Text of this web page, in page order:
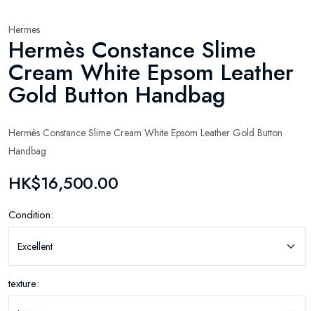
Hermes
Hermès Constance Slime
Cream White Epsom Leather
Gold Button Handbag
Hermès Constance Slime Cream White Epsom Leather Gold Button
Handbag
HK$16,500.00
Condition:
texture: